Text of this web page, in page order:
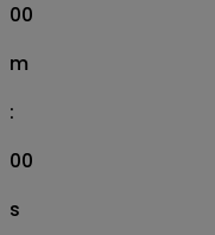
00
m
:
00
s